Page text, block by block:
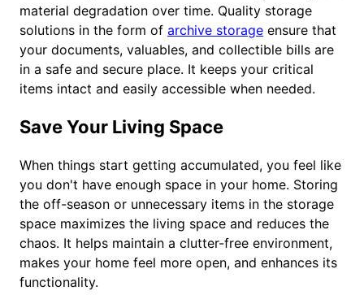
material degradation over time. Quality storage
solutions in the form of archive storage ensure that
your documents, valuables, and collectible bills are
in a safe and secure place. It keeps your critical
items intact and easily accessible when needed.
Save Your Living Space
When things start getting accumulated, you feel like
you don't have enough space in your home. Storing
the off-season or unnecessary items in the storage
space maximizes the living space and reduces the
chaos. It helps maintain a clutter-free environment,
makes your home feel more open, and enhances its
functionality.